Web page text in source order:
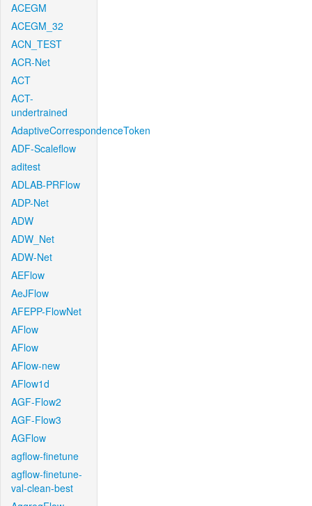
ACEGM
ACEGM_32
ACN_TEST
ACR-Net
ACT
ACT-
undertrained
AdaptiveCorrespondenceToken
ADF-Scaleflow
aditest
ADLAB-PRFlow
ADP-Net
ADW
ADW_Net
ADW-Net
AEFlow
AeJFlow
AFEPP-FlowNet
AFlow
AFlow
AFlow-new
AFlow1d
AGF-Flow2
AGF-Flow3
AGFlow
agflow-finetune
agflow-finetune-
val-clean-best